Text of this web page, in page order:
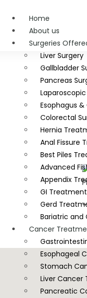
Home
About us
Surgeries
Liver Surgery
Gallbladder
Pancreas
Esophagus
Colorectal
Hernia
Anal Fissure
Best Piles
Advanced
Appendix
GI
Gerd
Bariatric and
Cancer
Esophageal
Stomach
Liver
Pancreatic